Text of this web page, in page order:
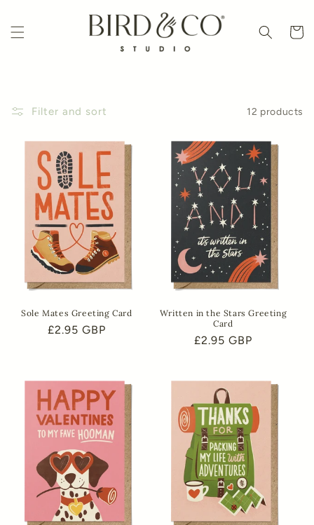
Cart
Filter and sort 12 products
Sole Mates Greeting Card
Regular
£2.95 GBP
Written in the Stars Greeting
Card
Regular
£2.95 GBP